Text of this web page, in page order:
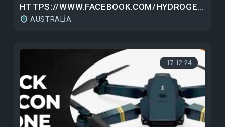
HTTPS://WWW.FACEBOOK.COM/HYDROGENWATERBOTTLEAU/
AUSTRALIA
17-12-24